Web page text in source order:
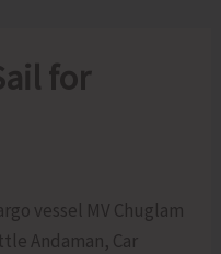
for
vessel MV Chuglam
Andaman, Car